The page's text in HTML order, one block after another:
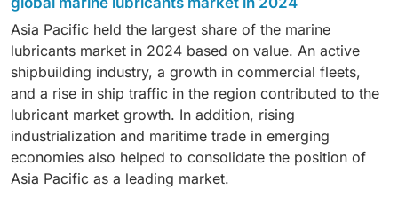
dominance in the market.
risks, and high temperatures, which creates a high
demand for engine oils. This is because the vessels
require replacement quite often to ensure their
efficient operation and to withstand extreme maritime
environmental conditions. All these factors make
engine oils the most valuable segment of the marine
lubricants market.
lubrication requirements. Due to their frequent long-
distance operations with heavy cargo transportation,
bulk carriers require higher consumption of marine
lubricants. This makes bulk carriers one of the leading
segments in the market, owing to the steady demand
for protection of the engines and machinery.
Asia Pacific held the largest share of the marine
lubricants market in 2024 based on value. An active
shipbuilding industry, a growth in commercial fleets,
and a rise in ship traffic in the region contributed to the
lubricant market growth. In addition, rising
industrialization and maritime trade in emerging
economies also helped to consolidate the position of
Asia Pacific as a leading market.